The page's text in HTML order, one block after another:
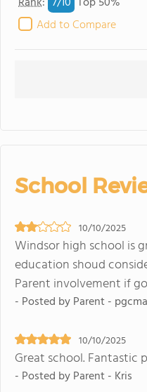
Add to Compare
School
10/10/2025
Windsor high school is
education shoud
Parent involvement if
- Posted by Parent - pgcma
10/10/2025
Great school. Fantastic
- Posted by Parent - Kris